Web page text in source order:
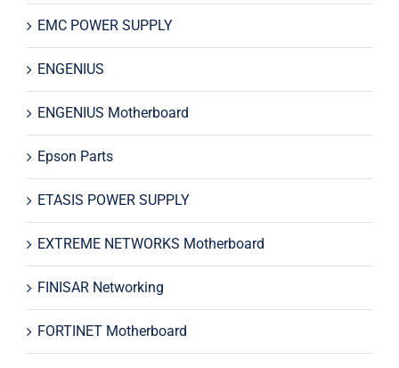
EMC POWER SUPPLY
ENGENIUS
ENGENIUS Motherboard
Epson Parts
ETASIS POWER SUPPLY
EXTREME NETWORKS Motherboard
FINISAR Networking
FORTINET Motherboard